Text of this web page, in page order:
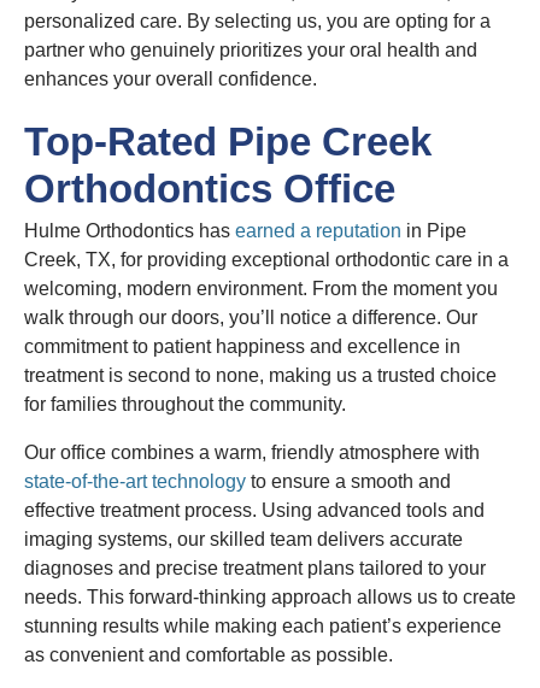
personalized care. By selecting us, you are opting for a
partner who genuinely prioritizes your oral health and
enhances your overall confidence.
Top-Rated Pipe Creek
Orthodontics Office
Hulme Orthodontics has earned a reputation in Pipe
Creek, TX, for providing exceptional orthodontic care in a
welcoming, modern environment. From the moment you
walk through our doors, you’ll notice a difference. Our
commitment to patient happiness and excellence in
treatment is second to none, making us a trusted choice
for families throughout the community.
Our office combines a warm, friendly atmosphere with
state-of-the-art technology to ensure a smooth and
effective treatment process. Using advanced tools and
imaging systems, our skilled team delivers accurate
diagnoses and precise treatment plans tailored to your
needs. This forward-thinking approach allows us to create
stunning results while making each patient’s experience
as convenient and comfortable as possible.